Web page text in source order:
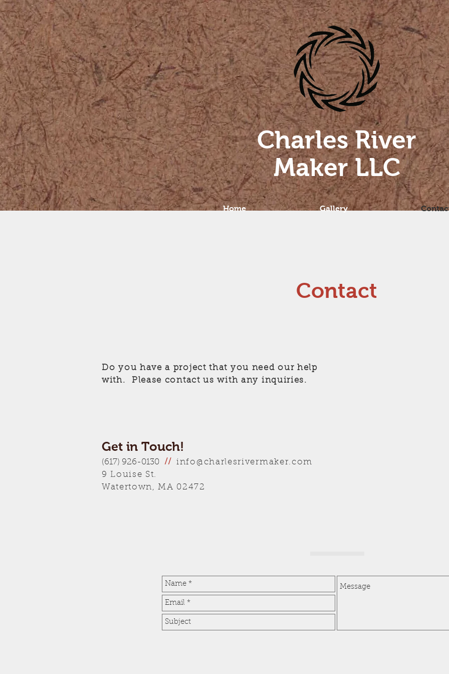
Charles River
Maker LLC
Contact
Get in Touch!
(617) 926-0130 // info@charlesrivermaker.com
9 Louise St.
Watertown, MA 02472
Do you have a project that you need our help
with. Please contact us with any inquiries.
Home Gallery